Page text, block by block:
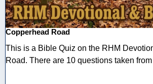
Copperhead Road
This is a Bible Quiz on the RHM
Road. There are 10 questions taken from